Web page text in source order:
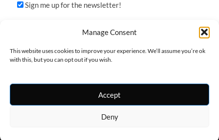
Manage Consent
This website uses cookies to improve your experience. We’ll assume you’re ok
with this, but you can opt out if you wish.
Accept
Deny
Sign me up for the newsletter!
ONE-ARMED WANDERER